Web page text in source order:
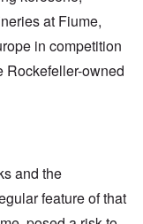
at Fiume,
in competition
Rockefeller-owned
and the
feature of that